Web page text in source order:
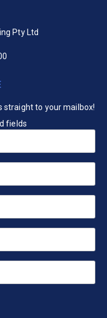
Pty Ltd
straight to your mailbox!
fields